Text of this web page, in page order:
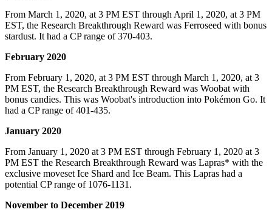
From March 1, 2020, at 3 PM EST through April 1, 2020, at 3 PM
EST, the Research Breakthrough Reward was Ferroseed with bonus
stardust. It had a CP range of 370-403.
February 2020
From February 1, 2020, at 3 PM EST through March 1, 2020, at 3
PM EST, the Research Breakthrough Reward was Woobat with
bonus candies. This was Woobat's introduction into Pokémon Go. It
had a CP range of 401-435.
January 2020
From January 1, 2020 at 3 PM EST through February 1, 2020 at 3
PM EST the Research Breakthrough Reward was Lapras* with the
exclusive moveset Ice Shard and Ice Beam. This Lapras had a
potential CP range of 1076-1131.
November to December 2019